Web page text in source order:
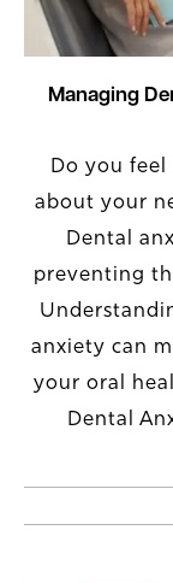
Managing
Do you
about your
Dental
preventing
anxiety can
your oral
Dental